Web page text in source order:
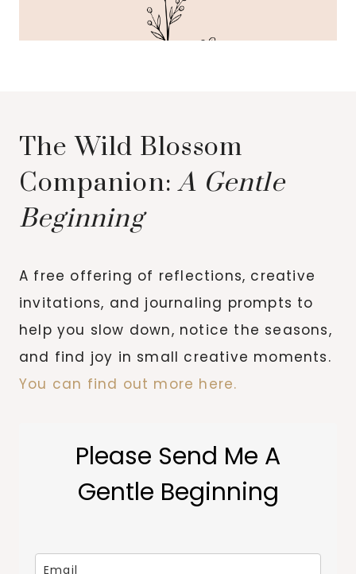
The Wild Blossom
Companion:A Gentle
Beginning
A free offering of reflections, creative
invitations, and journaling prompts to
help you slow down, notice the seasons,
and find joy in small creative moments.
You can find out more here.
Please Send Me A
Gentle Beginning